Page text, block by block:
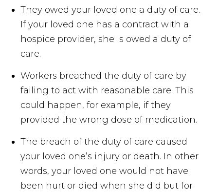
They owed your loved one a duty of care.
If your loved one has a contract with a
hospice provider, she is owed a duty of
care.
Workers breached the duty of care by
failing to act with reasonable care. This
could happen, for example, if they
provided the wrong dose of medication.
The breach of the duty of care caused
your loved one’s injury or death. In other
words, your loved one would not have
been hurt or died when she did but for